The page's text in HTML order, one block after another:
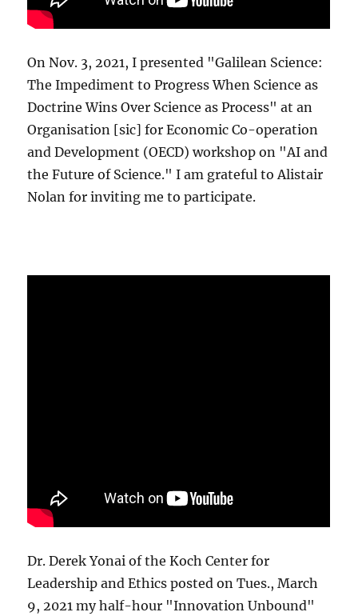
On Nov. 3, 2021, I presented "Galilean Science:
The Impediment to Progress When Science as
Doctrine Wins Over Science as Process" at an
Organisation [sic] for Economic Co-operation
and Development (OECD) workshop on "AI and
the Future of Science." I am grateful to Alistair
Nolan for inviting me to participate.
Dr. Derek Yonai of the Koch Center for
Leadership and Ethics posted on Tues., March
9, 2021 my half-hour "Innovation Unbound"